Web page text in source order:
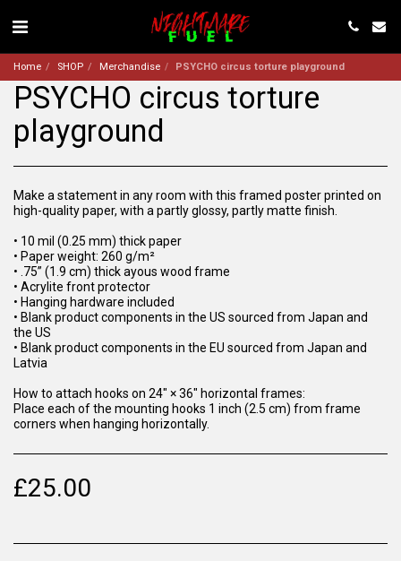
Home SHOP Merchandise PSYCHO circus torture playground
PSYCHO circus torture
playground
Make a statement in any room with this framed poster printed on
high-quality paper, with a partly glossy, partly matte finish.
• 10 mil (0.25 mm) thick paper
• Paper weight: 260 g/m²
• .75” (1.9 cm) thick ayous wood frame
• Acrylite front protector
• Hanging hardware included
• Blank product components in the US sourced from Japan and
the US
• Blank product components in the EU sourced from Japan and
Latvia
How to attach hooks on 24″ × 36″ horizontal frames:
Place each of the mounting hooks 1 inch (2.5 cm) from frame
corners when hanging horizontally.
£25.00